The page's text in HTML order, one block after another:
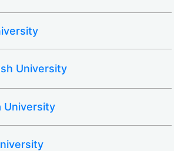
University
University